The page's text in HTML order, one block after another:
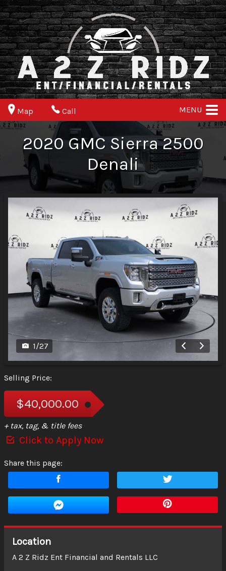
Map Call MENU
2020GMC Sierra 2500
Denali
1/27
Selling Price:
$40,000.00
+ tax, tag, & title fees
Click to Apply Now
Share this page:
Location
A 2 Z Ridz Ent Financial and Rentals LLC